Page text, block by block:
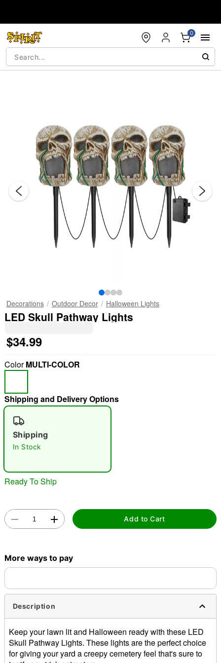
0
"Slide "0
Double tap to zoom
Decorations Outdoor Decor Halloween Lights
LED Skull Pathway Lights
$34.99
ColorMULTI-COLOR
Shipping and Delivery Options
Shipping
In Stock
Ready To Ship
Add to Cart
More ways to pay
Description
Keep your lawn lit and Halloween ready with these LED
Skull Pathway Lights. These lights are the perfect choice
for giving your yard a creepy cemetery feel that's sure to